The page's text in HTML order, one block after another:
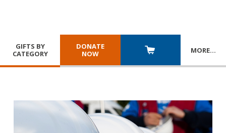
GIFTS BY
CATEGORY
DONATE
NOW
MORE…